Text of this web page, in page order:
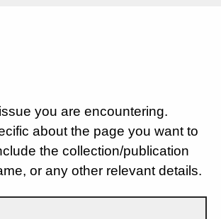
you are encountering.
about the page you want to
the collection/publication
or any other relevant details.